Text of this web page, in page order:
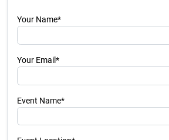
Your Name*
Your Email*
Event Name*